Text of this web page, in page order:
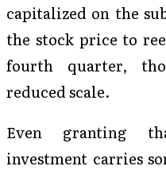
capitalized on the
the stock price to
fourth quarter,
reduced scale.
Even granting
investment carries